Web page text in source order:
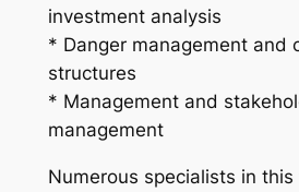
investment analysis
* Danger management and
structures
* Management and
management
Numerous specialists in